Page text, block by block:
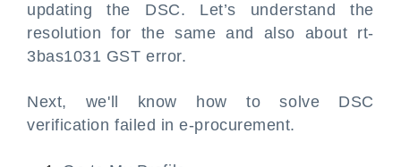
updating the DSC. Let’s understand the
resolution for the same and also about rt-
3bas1031 GST error.
Next, we'll know how to solve DSC
verification failed in e-procurement.